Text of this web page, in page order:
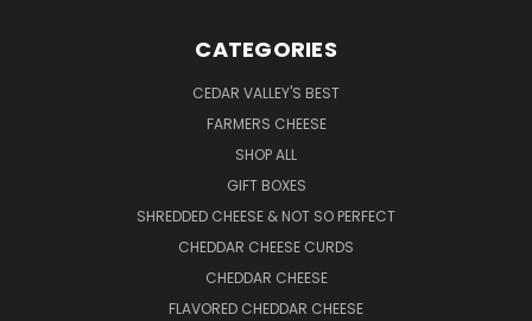
CATEGORIES
CEDAR VALLEY'S BEST
FARMERS CHEESE
SHOP ALL
GIFT BOXES
SHREDDED CHEESE & NOT SO PERFECT
CHEDDAR CHEESE CURDS
CHEDDAR CHEESE
FLAVORED CHEDDAR CHEESE